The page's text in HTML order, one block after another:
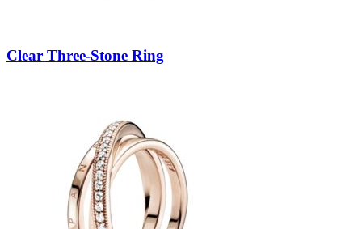
Clear Three-Stone Ring